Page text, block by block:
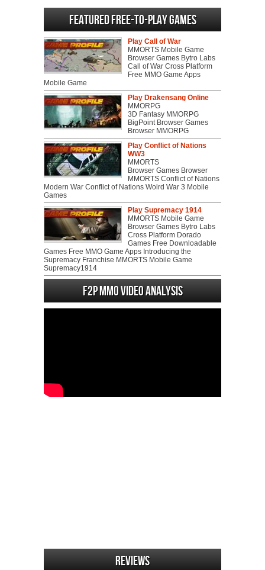
Featured Free-to-play Games
Play Call of War
MMORTS Mobile Game
Browser Games Bytro Labs
Call of War Cross Platform
Free MMO Game Apps
Mobile Game
Play Drakensang Online
MMORPG
3D Fantasy MMORPG
BigPoint Browser Games
Browser MMORPG
Play Conflict of Nations
WW3
MMORTS
Browser Games Browser
MMORTS Conflict of Nations
Modern War Conflict of Nations Wolrd War 3 Mobile
Games
Play Supremacy 1914
MMORTS Mobile Game
Browser Games Bytro Labs
Cross Platform Dorado
Games Free Downloadable
Games Free MMO Game Apps Introducing the
Supremacy Franchise MMORTS Mobile Game
Supremacy1914
F2P MMO Video analysis
Reviews